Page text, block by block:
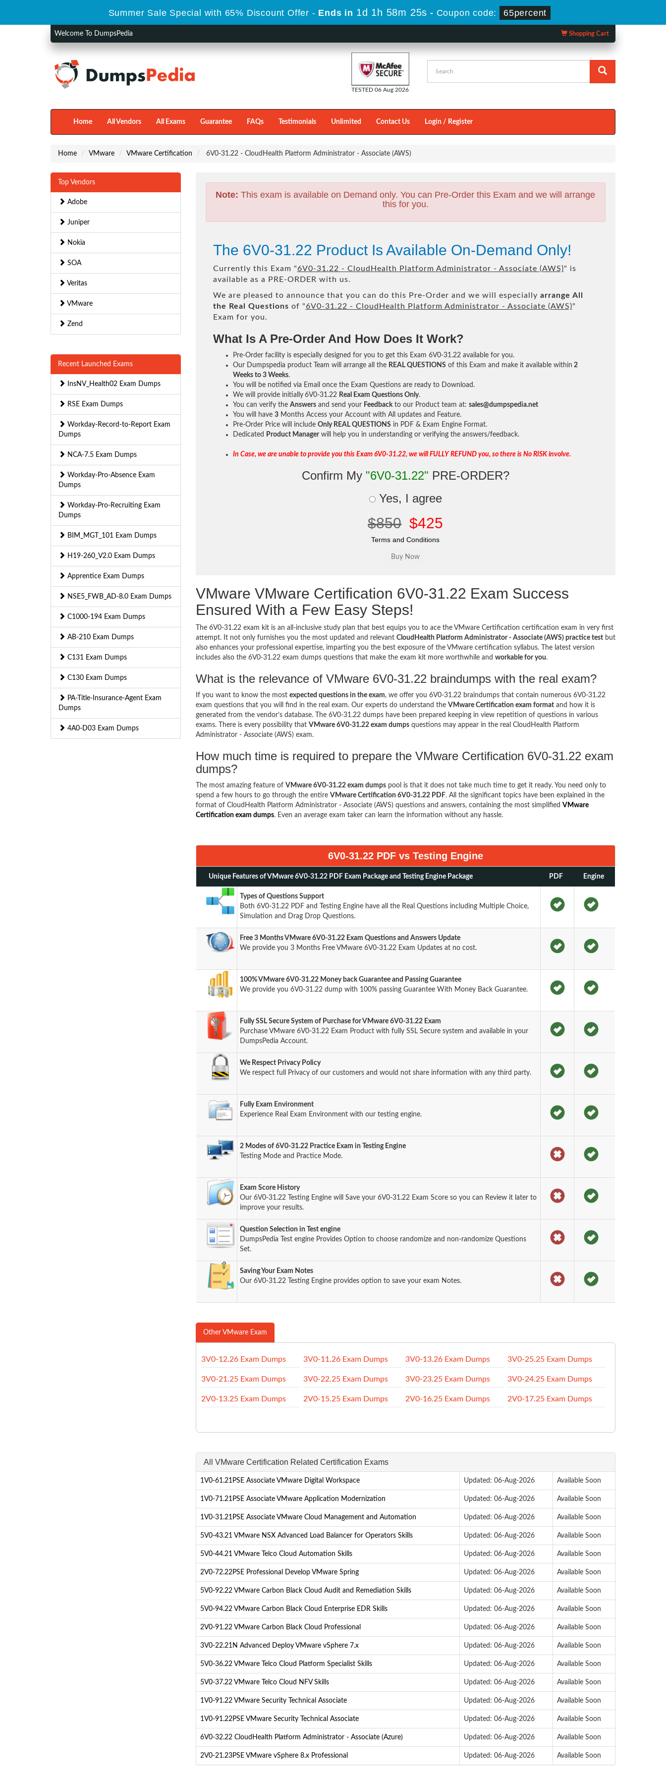
Summer Sale Special with 65% Discount Offer - Ends in 1d 1h 58m 24s - Coupon code: 65percent
Welcome To DumpsPedia Shopping Cart
TESTED 06 Aug 2026
Home All Vendors All Exams Guarantee FAQs Testimonials Unlimited Contact Us Login / Register
Home VMware VMware Certification 6V0-31.22 - CloudHealth Platform Administrator - Associate (AWS)
Top Vendors
Adobe
Juniper
Nokia
SOA
Veritas
VMware
Zend
Recent Launched Exams
InsNV_Health02 Exam Dumps
RSE Exam Dumps
Workday-Record-to-Report Exam
Dumps
NCA-7.5 Exam Dumps
Workday-Pro-Absence Exam
Dumps
Workday-Pro-Recruiting Exam
Dumps
BIM_MGT_101 Exam Dumps
H19-260_V2.0 Exam Dumps
Apprentice Exam Dumps
NSE5_FWB_AD-8.0 Exam Dumps
C1000-194 Exam Dumps
AB-210 Exam Dumps
C131 Exam Dumps
C130 Exam Dumps
PA-Title-Insurance-Agent Exam
Dumps
4A0-D03 Exam Dumps
Note: This exam is available on Demand only. You can Pre-Order this Exam and we will arrange
this for you.
The 6V0-31.22 Product Is Available On-Demand Only!
Currently this Exam "6V0-31.22 - CloudHealth Platform Administrator - Associate (AWS)" is
available as a PRE-ORDER with us.
We are pleased to announce that you can do this Pre-Order and we will especially arrange All
the Real Questions of "6V0-31.22 - CloudHealth Platform Administrator - Associate (AWS)"
Exam for you.
What Is A Pre-Order And How Does It Work?
Pre-Order facility is especially designed for you to get this Exam 6V0-31.22 available for you.
Our Dumpspedia product Team will arrange all the REAL QUESTIONSof this Exam and make it available within 2
Weeks to 3 Weeks.
You will be notified via Email once the Exam Questions are ready to Download.
We will provide initially 6V0-31.22 Real Exam Questions Only.
You can verify the Answersand send your Feedbackto our Product team at: sales@dumpspedia.net
You will have 3Months Access your Account with All updates and Feature.
Pre-Order Price will include Only REAL QUESTIONSin PDF & Exam Engine Format.
Dedicated
Product Managerwill help you in understanding or verifying the answers/feedback.
In Case, we are unable to provide you this Exam 6V0-31.22, we will FULLY REFUND you, so there is No RISK involve.
Confirm My "6V0-31.22" PRE-ORDER?
Yes, I agree
$850 $425
Terms and Conditions
VMware VMware Certification 6V0-31.22 Exam Success
Ensured With a Few Easy Steps!
The 6V0-31.22 exam kit is an all-inclusive study plan that best equips you to ace the VMware Certification certification exam in very first
attempt. It not only furnishes you the most updated and relevant CloudHealth Platform Administrator - Associate (AWS) practice testbut
also enhances your professional expertise, imparting you the best exposure of the VMware certification syllabus. The latest version
includes also the 6V0-31.22 exam dumps questions that make the exam kit more worthwhile and workable for you.
What is the relevance of VMware 6V0-31.22 braindumps with the real exam?
If you want to know the most expected questions in the exam, we offer you 6V0-31.22 braindumps that contain numerous 6V0-31.22
exam questions that you will find in the real exam. Our experts do understand the VMware Certification exam formatand how it is
generated from the vendor’s database. The 6V0-31.22 dumps have been prepared keeping in view repetition of questions in various
exams. There is every possibility that VMware 6V0-31.22 exam dumpsquestions may appear in the real CloudHealth Platform
Administrator - Associate (AWS) exam.
How much time is required to prepare the VMware Certification 6V0-31.22 exam
dumps?
The most amazing feature of VMware 6V0-31.22 exam dumpspool is that it does not take much time to get it ready. You need only to
spend a few hours to go through the entire VMware Certification 6V0-31.22 PDF. All the significant topics have been explained in the
format of CloudHealth Platform Administrator - Associate (AWS) questions and answers, containing the most simplified VMware
Certification exam dumps. Even an average exam taker can learn the information without any hassle.
6V0-31.22 PDF vs Testing Engine
Unique Features of VMware 6V0-31.22 PDF Exam Package and Testing Engine Package PDF Engine
Types of Questions Support
Both 6V0-31.22 PDF and Testing Engine have all the Real Questions including Multiple Choice,
Simulation and Drag Drop Questions.
Free 3 Months VMware 6V0-31.22 Exam Questions and Answers Update
We provide you 3 Months Free VMware 6V0-31.22 Exam Updates at no cost.
100% VMware 6V0-31.22 Money back Guarantee and Passing Guarantee
We provide you 6V0-31.22 dump with 100% passing Guarantee With Money Back Guarantee.
Fully SSL Secure System of Purchase for VMware 6V0-31.22 Exam
Purchase VMware 6V0-31.22 Exam Product with fully SSL Secure system and available in your
DumpsPedia Account.
We Respect Privacy Policy
We respect full Privacy of our customers and would not share information with any third party.
Fully Exam Environment
Experience Real Exam Environment with our testing engine.
2 Modes of 6V0-31.22 Practice Exam in Testing Engine
Testing Mode and Practice Mode.
Exam Score History
Our 6V0-31.22 Testing Engine will Save your 6V0-31.22 Exam Score so you can Review it later to
improve your results.
Question Selection in Test engine
DumpsPedia Test engine Provides Option to choose randomize and non-randomize Questions
Set.
Saving Your Exam Notes
Our 6V0-31.22 Testing Engine provides option to save your exam Notes.
Other VMware Exam
3V0-12.26 Exam Dumps 3V0-11.26 Exam Dumps 3V0-13.26 Exam Dumps 3V0-25.25 Exam Dumps
3V0-21.25 Exam Dumps 3V0-22.25 Exam Dumps 3V0-23.25 Exam Dumps 3V0-24.25 Exam Dumps
2V0-13.25 Exam Dumps 2V0-15.25 Exam Dumps 2V0-16.25 Exam Dumps 2V0-17.25 Exam Dumps
All VMware Certification Related Certification Exams
1V0-61.21PSE Associate VMware Digital Workspace Updated: 06-Aug-2026 Available Soon
1V0-71.21PSE Associate VMware Application Modernization Updated: 06-Aug-2026 Available Soon
1V0-31.21PSE Associate VMware Cloud Management and Automation Updated: 06-Aug-2026 Available Soon
5V0-43.21 VMware NSX Advanced Load Balancer for Operators Skills Updated: 06-Aug-2026 Available Soon
5V0-44.21 VMware Telco Cloud Automation Skills Updated: 06-Aug-2026 Available Soon
2V0-72.22PSE Professional Develop VMware Spring Updated: 06-Aug-2026 Available Soon
5V0-92.22 VMware Carbon Black Cloud Audit and Remediation Skills Updated: 06-Aug-2026 Available Soon
5V0-94.22 VMware Carbon Black Cloud Enterprise EDR Skills Updated: 06-Aug-2026 Available Soon
2V0-91.22 VMware Carbon Black Cloud Professional Updated: 06-Aug-2026 Available Soon
3V0-22.21N Advanced Deploy VMware vSphere 7.x Updated: 06-Aug-2026 Available Soon
5V0-36.22 VMware Telco Cloud Platform Specialist Skills Updated: 06-Aug-2026 Available Soon
5V0-37.22 VMware Telco Cloud NFV Skills Updated: 06-Aug-2026 Available Soon
1V0-91.22 VMware Security Technical Associate Updated: 06-Aug-2026 Available Soon
1V0-91.22PSE VMware Security Technical Associate Updated: 06-Aug-2026 Available Soon
6V0-32.22 CloudHealth Platform Administrator - Associate (Azure) Updated: 06-Aug-2026 Available Soon
2V0-21.23PSE VMware vSphere 8.x Professional Updated: 06-Aug-2026 Available Soon